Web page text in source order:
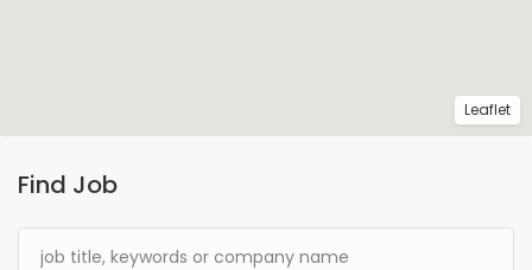
Find Job
Leaflet